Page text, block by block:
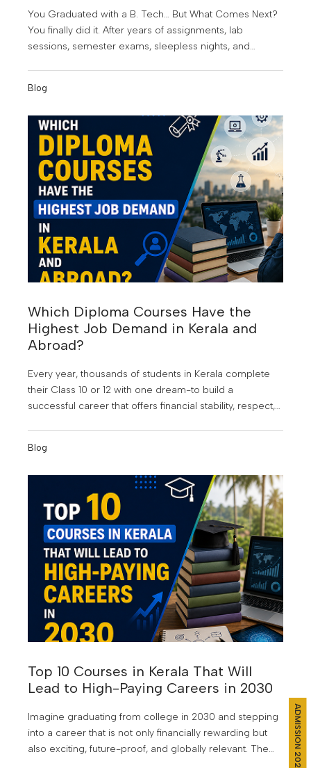
ADMISSION 2026
You Graduated with a B. Tech… But What Comes Next?
You finally did it. After years of assignments, lab
sessions, semester exams, sleepless nights, and
graduates, it also marks the beginning of a new
Blog
Which Diploma Courses Have the
Highest Job Demand in Kerala and
Abroad?
Every year, thousands of students in Kerala complete
their Class 10 or 12 with one dream-to build a
successful career that offers financial stability, respect,
informed career choices that align with industry
course can still lead to years of uncertainty, limited job
opportunities, and the frustration of watching others
move ahead.
Blog
Top 10 Courses in Kerala That Will
Lead to High-Paying Careers in 2030
Imagine graduating from college in 2030 and stepping
into a career that is not only financially rewarding but
also exciting, future-proof, and globally relevant. The